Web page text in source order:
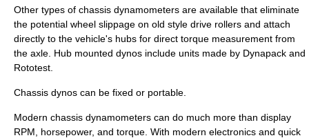
Other types of chassis dynamometers are available that eliminate
the potential wheel slippage on old style drive rollers and attach
directly to the vehicle's hubs for direct torque measurement from
the axle. Hub mounted dynos include units made by Dynapack and
Rototest.
Chassis dynos can be fixed or portable.
Modern chassis dynamometers can do much more than display
RPM, horsepower, and torque. With modern electronics and quick